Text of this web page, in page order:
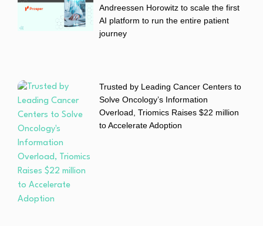
Andreessen Horowitz to scale the first
AI platform to run the entire patient
journey
Trusted by Leading Cancer Centers to
Solve Oncology’s Information
Overload, Triomics Raises $22 million
to Accelerate Adoption